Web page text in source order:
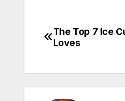
Post
The Top 7 Ice
Loves